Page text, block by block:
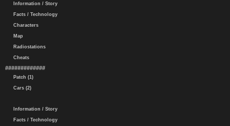
Information / Story
Facts / Technology
Characters
Map
Radiostations
Cheats
#############
Patch (1)
Cars (2)
Information / Story
Facts / Technology